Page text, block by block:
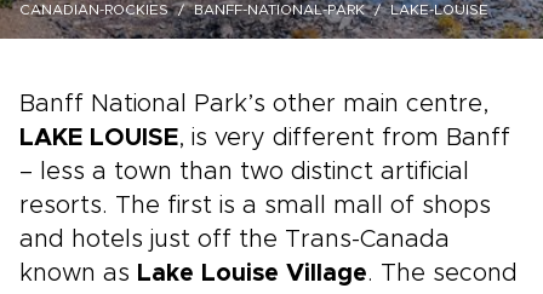
CANADIAN-ROCKIES
BANFF-NATIONAL-PARK LAKE-LOUISE
Banff National Park’s other main centre,
LAKE LOUISE, is very different from Banff
– less a town than two distinct artificial
resorts. The first is a small mall of shops
and hotels just off the Trans-Canada
known as Lake Louise Village. The second